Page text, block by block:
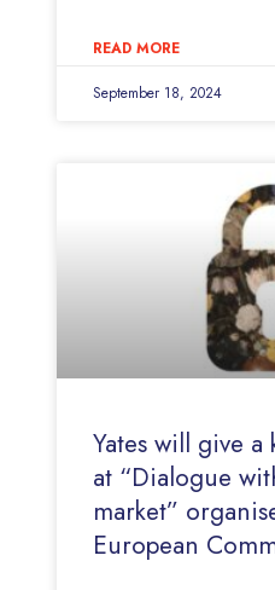
READ MORE
September 18, 2024
Yates will give a
at “Dialogue
market”
European